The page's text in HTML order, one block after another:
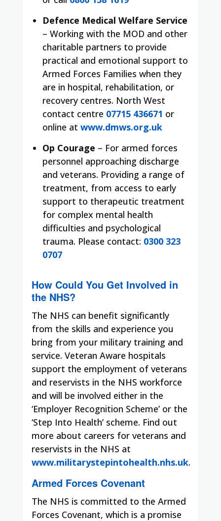
Defence Medical Welfare Service
– Working with the MOD and other
charitable partners to provide
practical and emotional support to
Armed Forces Families when they
are in hospital, rehabilitation, or
recovery centres. North West
contact centre 07715 436671 or
online at www.dmws.org.uk
Op Courage – For armed forces
personnel approaching discharge
and veterans. Providing a range of
treatment, from access to early
support to therapeutic treatment
for complex mental health
difficulties and psychological
trauma. Please contact: 0300 323
0707
How Could You Get Involved in
the NHS?
The NHS can benefit significantly
from the skills and experience you
bring from your military training and
service. Veteran Aware hospitals
support the employment of veterans
and reservists in the NHS workforce
and will be involved either in the
‘Employer Recognition Scheme’ or the
‘Step Into Health’ scheme. Find out
more about careers for veterans and
reservists in the NHS at
www.militarystepintohealth.nhs.uk.
Armed Forces Covenant
The NHS is committed to the Armed
Forces Covenant, which is a promise